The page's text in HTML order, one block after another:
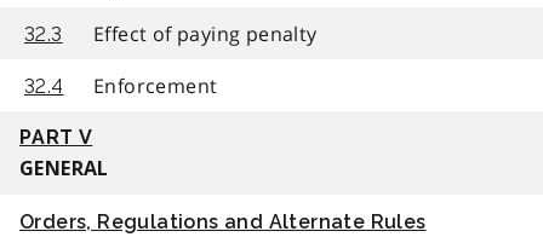
32.3 Effect of paying penalty
32.4 Enforcement
PART V
GENERAL
Orders, Regulations and Alternate Rules